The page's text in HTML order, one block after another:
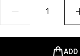
ADD